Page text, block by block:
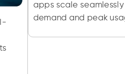
apps scale
demand and peak